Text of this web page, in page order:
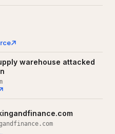
warehouse attacked